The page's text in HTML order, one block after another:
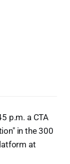
p.m. a CTA
in the 300
at